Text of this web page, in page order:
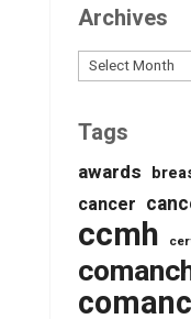
Archives
Tags
awards
cancer
ccmh